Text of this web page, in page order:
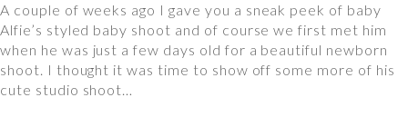
A couple of weeks ago I gave you a sneak peek of baby
Alfie’s styled baby shoot and of course we first met him
when he was just a few days old for a beautiful newborn
shoot. I thought it was time to show off some more of his
cute studio shoot…